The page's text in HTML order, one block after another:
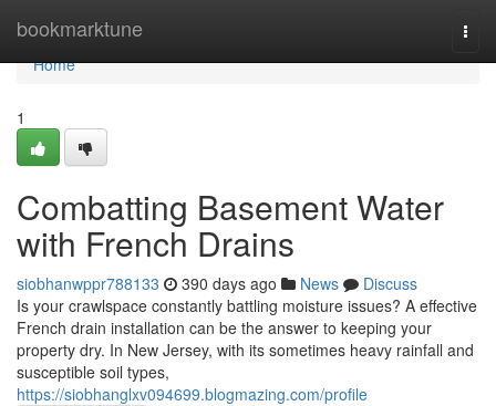
bookmarktune
Home
Home
1
Combatting Basement Water
with French Drains
siobhanwppr788133 390 days ago News
Discuss
Is your crawlspace constantly battling moisture issues? A effective
French drain installation can be the answer to keeping your
property dry. In New Jersey, with its sometimes heavy rainfall and
susceptible soil types,
https://siobhanglxv094699.blogmazing.com/profile